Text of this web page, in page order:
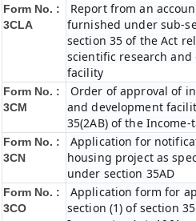
Form No. :
3CLA
Report from an
furnished under sub-
section 35 of the Act
scientific research and
facility
Form No. :
3CM
Order of approval of
and development
35(2AB) of the Income-
Form No. :
3CN
Application for
housing project as
under section 35AD
Form No. :
3CO
Application form for
section (1) of section